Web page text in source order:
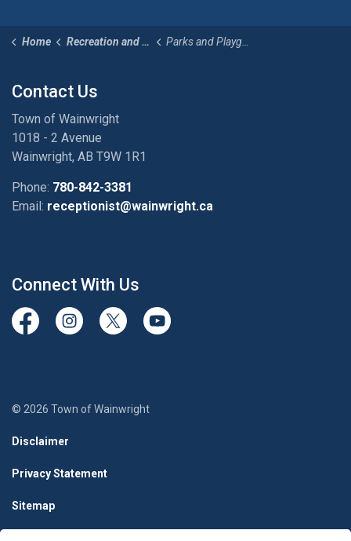
Home Recreation and Culture Parks and Playgrounds
Contact Us
Town of Wainwright
1018 - 2 Avenue
Wainwright, AB T9W 1R1
Phone: 780-842-3381
Email: receptionist@wainwright.ca
Connect With Us
View our Facebook page
View our Instagram Page
View our Twitter page
View our Youtube page
© 2026 Town of Wainwright
Disclaimer
Privacy Statement
Sitemap